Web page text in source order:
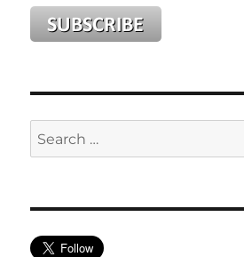
Search
for: